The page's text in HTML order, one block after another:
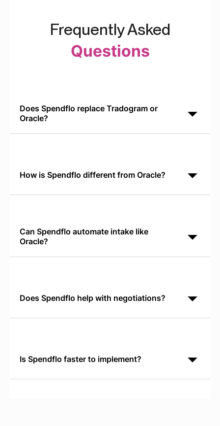
Frequently Asked
Questions
Does Spendflo replace Tradogram or
Oracle?
No. Spendflo complements Oracle and other ERPs.
How is Spendflo different from Oracle?
Oracle is a general-purpose ERP for financial and
Can Spendflo automate intake like
Oracle?
Yes. Spendflo's Conversational AI Intake runs in
Does Spendflo help with negotiations?
Yes. Spendflo provides real-time SaaS Pricing
Is Spendflo faster to implement?
Yes. Spendflo typically reaches live status and